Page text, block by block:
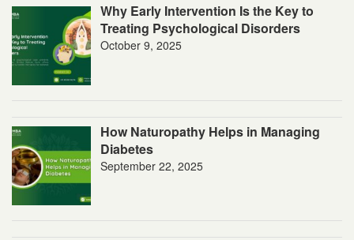
Why Early Intervention Is the Key to
Treating Psychological Disorders
October 9, 2025
How Naturopathy Helps in Managing
Diabetes
September 22, 2025